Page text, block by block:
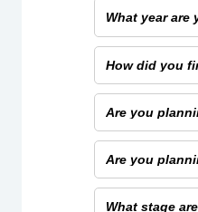
range
that
applies
to
you
year
are
you
in
school?
How
did
you
find
out
about
this
scholarship?
Are
you
planning
to
take
out
Are
you
planning
on
What